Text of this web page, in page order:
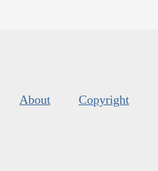
About Copyright